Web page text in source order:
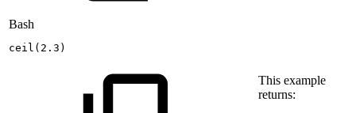
Bash
ceil ( 2.3 )
This example
returns: